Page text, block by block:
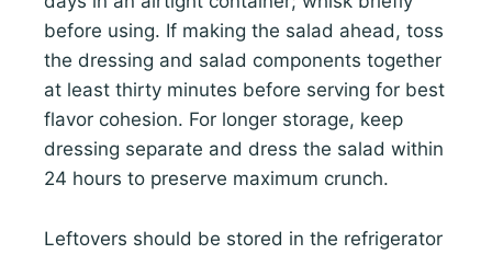
before using. If making the salad ahead, toss
the dressing and salad components together
at least thirty minutes before serving for best
flavor cohesion. For longer storage, keep
dressing separate and dress the salad within
24 hours to preserve maximum crunch.
Leftovers should be stored in the refrigerator